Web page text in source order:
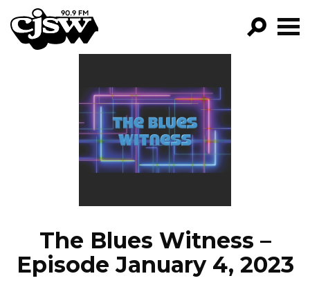
CJSW
FILTER BY:
PROGRAMS
EPISODES
The Blues Witness –
Episode January 4, 2023